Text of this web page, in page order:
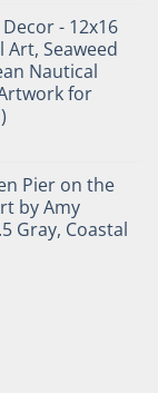
Decor - 12x16
Art, Seaweed
Nautical
for
Pier on the
by Amy
Gray, Coastal